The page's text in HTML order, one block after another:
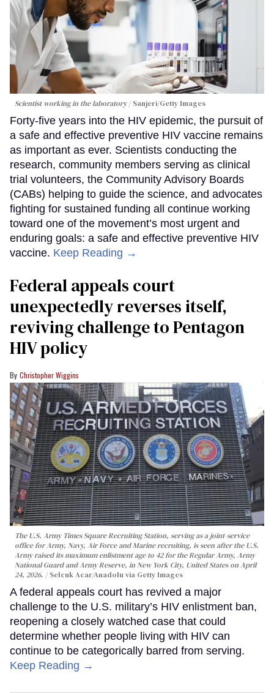
Scientist working in the laboratory Sanjeri/Getty Images
Forty-five years into the HIV epidemic, the pursuit of
a safe and effective preventive HIV vaccine remains
as important as ever. Scientists conducting the
research, community members serving as clinical
trial volunteers, the Community Advisory Boards
(CABs) helping to guide the science, and advocates
fighting for sustained funding all continue working
toward one of the movement’s most urgent and
enduring goals: a safe and effective preventive HIV
vaccine. Keep Reading →
Federal appeals court
unexpectedly reverses itself,
reviving challenge to Pentagon
HIV policy
Christopher Wiggins
The U.S. Army Times Square Recruiting Station, serving as a joint-service
office for Army, Navy, Air Force and Marine recruiting, is seen after the U.S.
Army raised its maximum enlistment age to 42 for the Regular Army, Army
National Guard and Army Reserve, in New York City, United States on April
24, 2026.
Selcuk Acar/Anadolu via Getty Images
A federal appeals court has revived a major
challenge to the U.S. military’s HIV enlistment ban,
reopening a closely watched case that could
determine whether people living with HIV can
continue to be categorically barred from serving.
Keep Reading →